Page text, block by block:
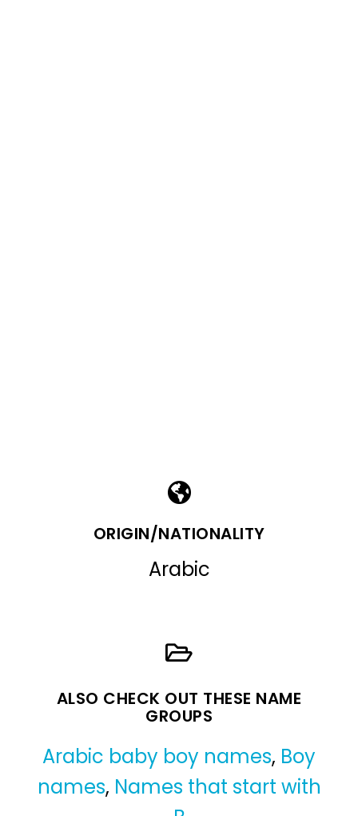
ORIGIN/NATIONALITY
Arabic
ALSO CHECK OUT THESE NAME
GROUPS
Arabic baby boy names, Boy
names, Names that start with